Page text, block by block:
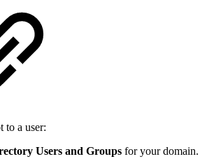
to a user:
Users and Groups for your domain.